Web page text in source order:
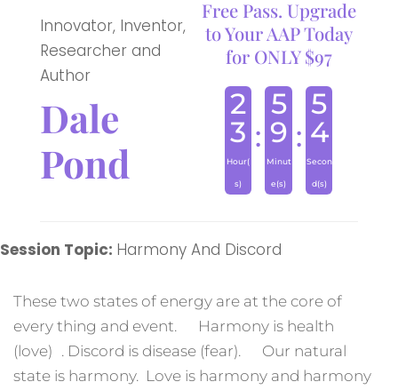
Innovator, Inventor,
Researcher and
Author
Dale
Pond
Free Pass. Upgrade
to Your AAP Today
for ONLY $97
2
3
Hour(
s)
:
5
9
Minut
e(s)
:
5
4
Secon
d(s)
Session Topic: Harmony And Discord
These two states of energy are at the core of
every thing and event. Harmony is health
(love) . Discord is disease (fear). Our natural
state is harmony. Love is harmony and harmony